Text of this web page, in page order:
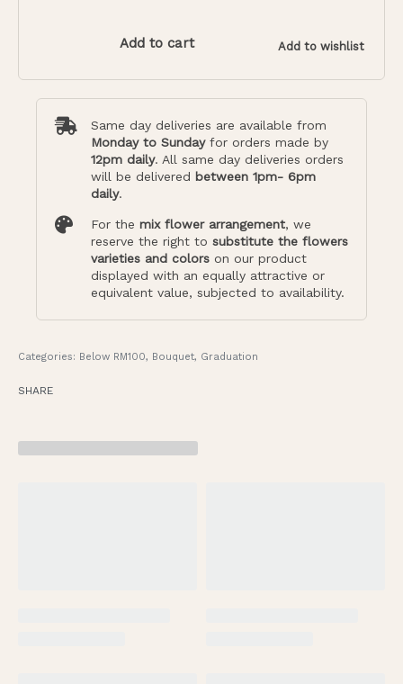
Add to cart Add to wishlist
Same day deliveries are available from
Monday to Sundayfor orders made by
12pm daily. All same day deliveries orders
will be delivered between 1pm- 6pm
daily.
For the mix flower arrangement, we
reserve the right to substitute the flowers
varieties and colors on our product
displayed with an equally attractive or
equivalent value, subjected to availability.
Categories: Below RM100, Bouquet, Graduation
SHARE